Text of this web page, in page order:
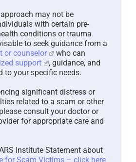
may not be
with certain pre-
conditions or trauma
to seek guidance from a
or counselor
who can
support
, guidance, and
to your specific needs.
significant distress or
related to a scam or other
consult your doctor or
for appropriate care and
Institute Statement about
for Scam Victims – click here